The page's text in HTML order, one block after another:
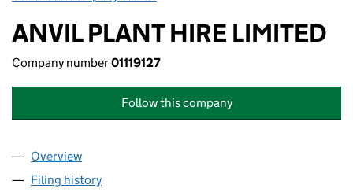
ANVIL PLANT HIRE LIMITED
Company number01119127
Follow this company
Company
Overview
Filing history